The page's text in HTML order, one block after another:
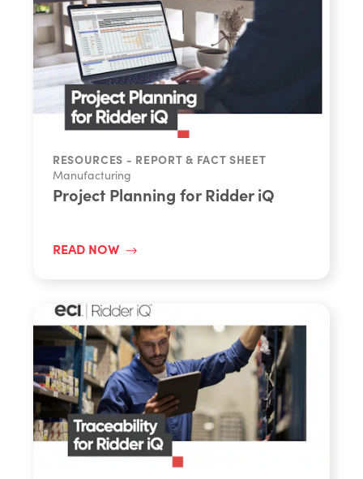
RESOURCES - REPORT & FACT SHEET
Manufacturing
Project Planning for Ridder iQ
READ NOW
Share